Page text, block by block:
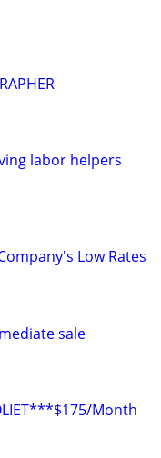
labor helpers
Low Rates
sale
Month